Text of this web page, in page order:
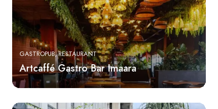
GASTROPUB RESTAURANT
Artcaffé Gastro Bar Imaara